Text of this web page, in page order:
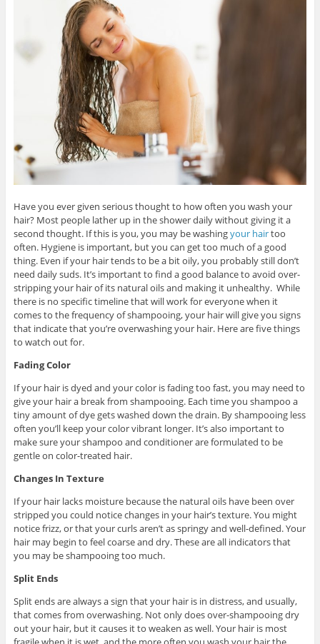
Have you ever given serious thought to how often you wash your
hair? Most people lather up in the shower daily without giving it a
second thought. If this is you, you may be washingyour hairtoo
often. Hygiene is important, but you can get too much of a good
thing. Even if your hair tends to be a bit oily, you probably still don’t
need daily suds. It’s important to find a good balance to avoid over-
stripping your hair of its natural oils and making it unhealthy. While
there is no specific timeline that will work for everyone when it
comes to the frequency of shampooing, your hair will give you signs
that indicate that you’re overwashing your hair. Here are five things
to watch out for.
Fading Color
If your hair is dyed and your color is fading too fast, you may need to
give your hair a break from shampooing. Each time you shampoo a
tiny amount of dye gets washed down the drain. By shampooing less
often you’ll keep your color vibrant longer. It’s also important to
make sure your shampoo and conditioner are formulated to be
gentle on color-treated hair.
Changes In Texture
If your hair lacks moisture because the natural oils have been over
stripped you could notice changes in your hair’s texture. You might
notice frizz, or that your curls aren’t as springy and well-defined. Your
hair may begin to feel coarse and dry. These are all indicators that
you may be shampooing too much.
Split Ends
Split ends are always a sign that your hair is in distress, and usually,
that comes from overwashing. Not only does over-shampooing dry
out your hair, but it causes it to weaken as well. Your hair is most